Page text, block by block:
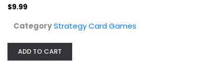
Strategy Card Games
$9.99
CategoryStrategy Card Games
ADD TO CART